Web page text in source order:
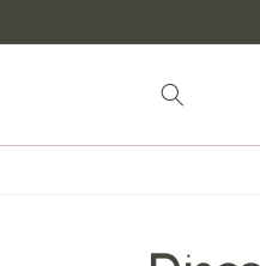
content